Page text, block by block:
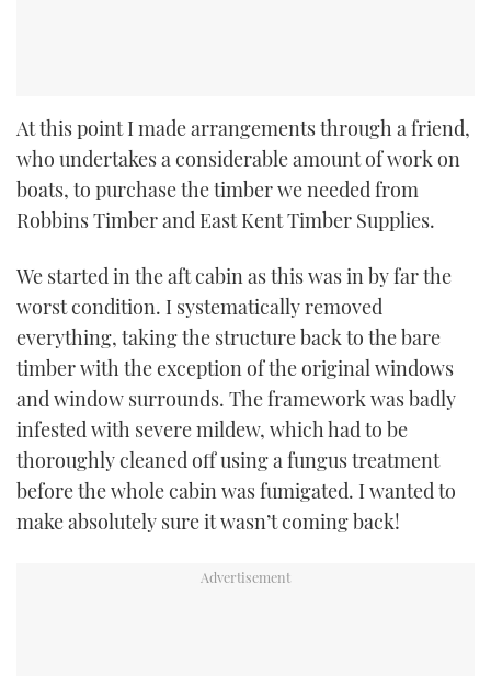
At this point I made arrangements through a friend,
who undertakes a considerable amount of work on
boats, to purchase the timber we needed from
Robbins Timber and East Kent Timber Supplies.
We started in the aft cabin as this was in by far the
worst condition. I systematically removed
everything, taking the structure back to the bare
timber with the exception of the original windows
and window surrounds. The framework was badly
infested with severe mildew, which had to be
thoroughly cleaned off using a fungus treatment
before the whole cabin was fumigated. I wanted to
make absolutely sure it wasn’t coming back!